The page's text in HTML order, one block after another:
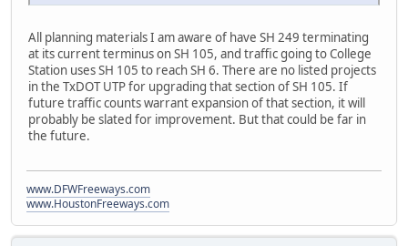
All planning materials I am aware of have SH 249 terminating
at its current terminus on SH 105, and traffic going to College
Station uses SH 105 to reach SH 6. There are no listed projects
in the TxDOT UTP for upgrading that section of SH 105. If
future traffic counts warrant expansion of that section, it will
probably be slated for improvement. But that could be far in
the future.
www.DFWFreeways.com
www.HoustonFreeways.com